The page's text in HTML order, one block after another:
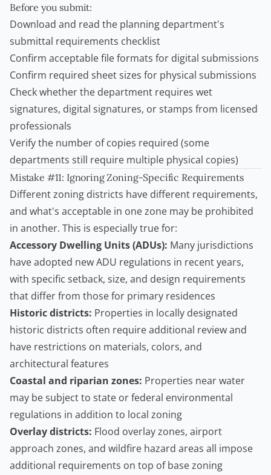
Before you submit:
Download and read the planning department's
submittal requirements checklist
Confirm acceptable file formats for digital submissions
Confirm required sheet sizes for physical submissions
Check whether the department requires wet
signatures, digital signatures, or stamps from licensed
professionals
Verify the number of copies required (some
departments still require multiple physical copies)
Mistake #11: Ignoring Zoning-Specific Requirements
Different zoning districts have different requirements,
and what's acceptable in one zone may be prohibited
in another. This is especially true for:
Accessory Dwelling Units(ADUs): Many jurisdictions
have adopted new ADU regulations in recent years,
with specific setback, size, and design requirements
that differ from those for primary residences
Historic districts: Properties in locally designated
historic districts often require additional review and
have restrictions on materials, colors, and
architectural features
Coastal and riparian zones: Properties near water
may be subject to state or federal environmental
regulations in addition to local zoning
Overlay districts: Flood overlay zones, airport
approach zones, and wildfire hazard areas all impose
additional requirements on top of base zoning